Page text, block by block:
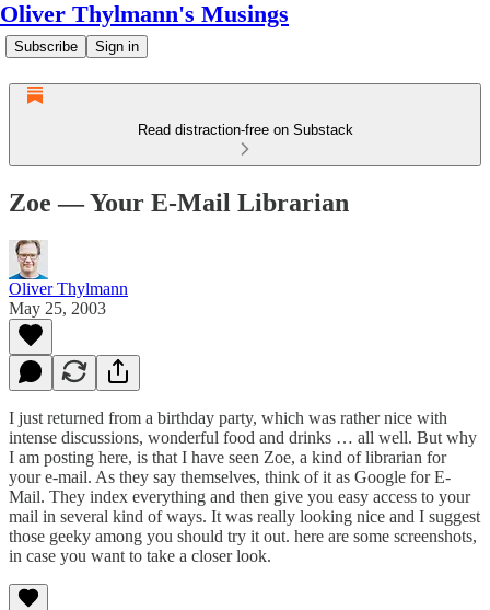
Oliver Thylmann's Musings
Subscribe Sign in
Read distraction-free on Substack
Zoe — Your E-Mail Librarian
Oliver Thylmann
May 25, 2003
I just returned from a birthday party, which was rather nice with
intense discussions, wonderful food and drinks … all well. But why
I am posting here, is that I have seen Zoe, a kind of librarian for
your e-mail. As they say themselves, think of it as Google for E-
Mail. They index everything and then give you easy access to your
mail in several kind of ways. It was really looking nice and I suggest
those geeky among you should try it out. here are some screenshots,
in case you want to take a closer look.